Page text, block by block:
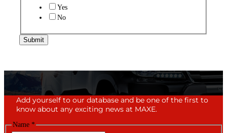
Yes
No
Submit
Add yourself to our database and be one of the first to
know about any exciting news at MAXE.
Name *